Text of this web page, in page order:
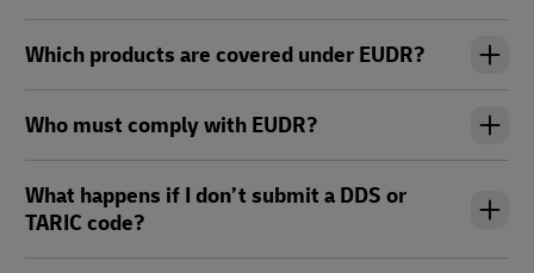
Which products are covered under EUDR?
Who must comply with EUDR?
What happens if I don’t submit a DDS or
TARIC code?